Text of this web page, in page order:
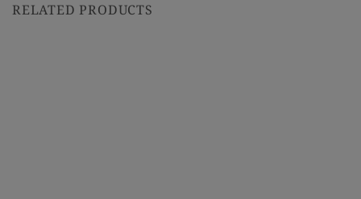
RELATED PRODUCTS